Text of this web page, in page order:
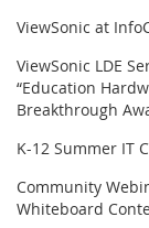
ViewSonic at
ViewSonic LDE
“Education
Breakthrough
K-12 Summer IT
Community
Whiteboard